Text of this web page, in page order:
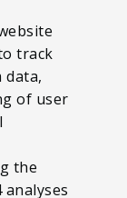
track
data,
of user
the